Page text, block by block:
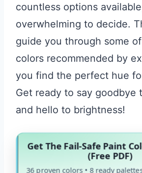
countless options
overwhelming to decide.
guide you through some
colors recommended by
you find the perfect hue
Get ready to say goodbye
and hello to brightness!
Get The Fail-Safe Paint
(Free PDF)
36 proven colors • 8 ready